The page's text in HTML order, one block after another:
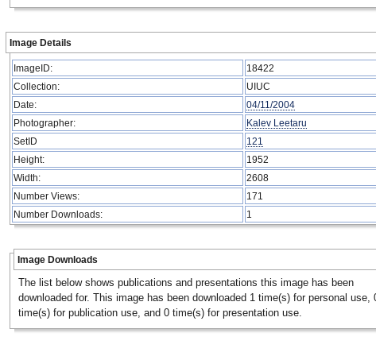
Image Details
ImageID:
18422
Collection:
UIUC
Date:
04/11/2004
Photographer:
Kalev Leetaru
SetID
121
Height:
1952
Width:
2608
Number Views:
171
Number Downloads:
1
Image Downloads
The list below shows publications and presentations this image has been
downloaded for. This image has been downloaded 1 time(s) for personal use,
time(s) for publication use, and 0 time(s) for presentation use.